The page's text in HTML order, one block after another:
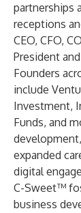
partnerships
receptions
CEO, CFO,
President
Founders
include
Investment,
Funds, and
expanded
digital
C-Sweet™
business